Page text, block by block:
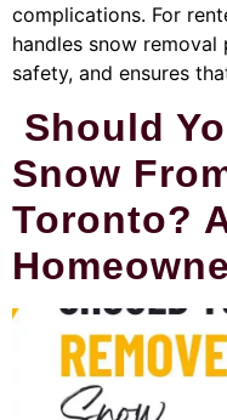
complications. For
handles snow
safety, and ensures
Should
Snow
Toronto?